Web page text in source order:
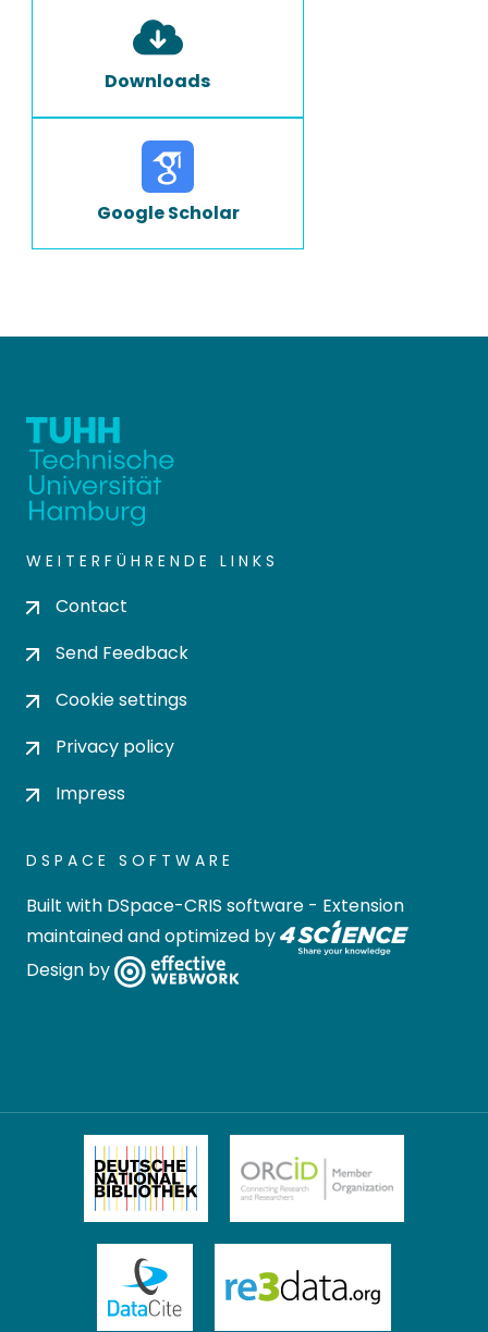
Downloads
Google Scholar
WEITERFÜHRENDE LINKS
Contact
Send Feedback
Cookie settings
Privacy policy
Impress
DSPACE SOFTWARE
Built with DSpace-CRIS software - Extension
maintained and optimized by
Design by